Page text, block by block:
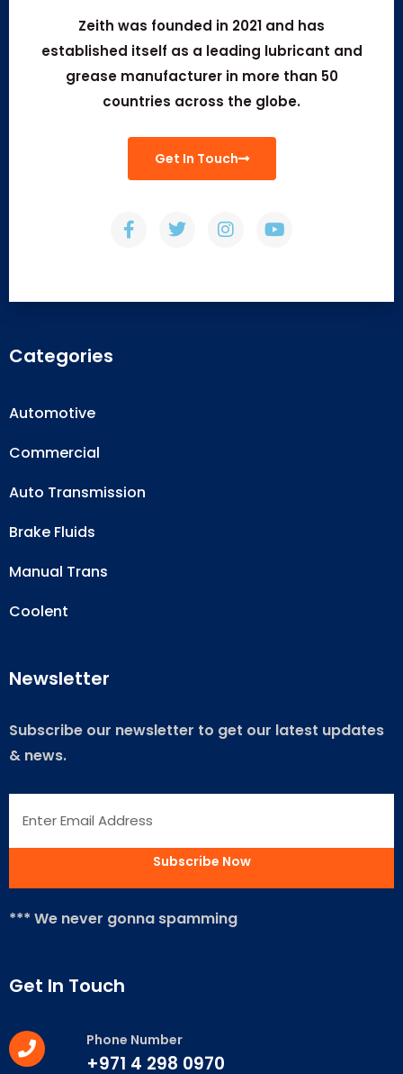
Zeith was founded in 2021 and has
established itself as a leading lubricant and
grease manufacturer in more than 50
countries across the globe.
Get In Touch
Categories
Automotive
Commercial
Auto Transmission
Brake Fluids
Manual Trans
Coolent
Newsletter
Subscribe our newsletter to get our latest updates
& news.
*** We never gonna spamming
Get In Touch
Phone Number
+971 4 298 0970